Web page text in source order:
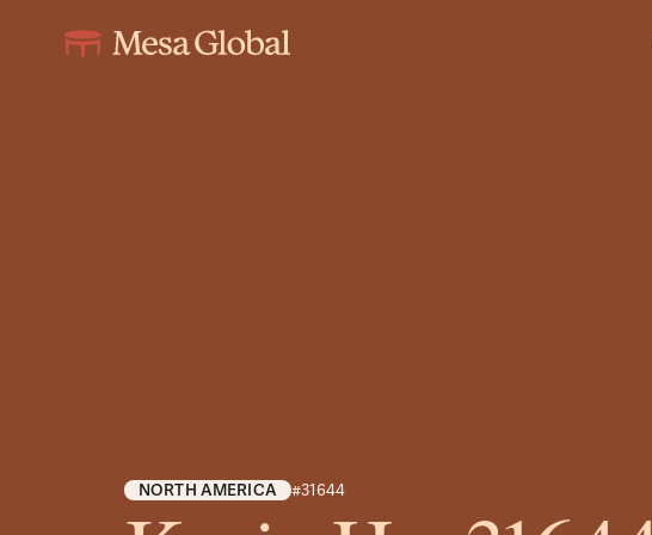
NORTH AMERICA #31644